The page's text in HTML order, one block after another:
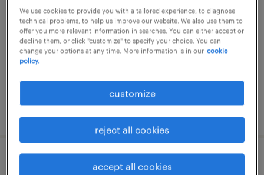
cottenham, cambridgeshire
temporary
£100 - £120 per day
posted 22 july 2026
secondary cover teacher
We use cookies to provide you with a tailored experience, to diagnose
technical problems, to help us improve our website. We also use them to
offer you more relevant information in searches. You can either accept or
decline them, or click "customize" to specify your choice. You can
change your options at any time. More information is in our cookie
policy.
customize
reject all cookies
accept all cookies